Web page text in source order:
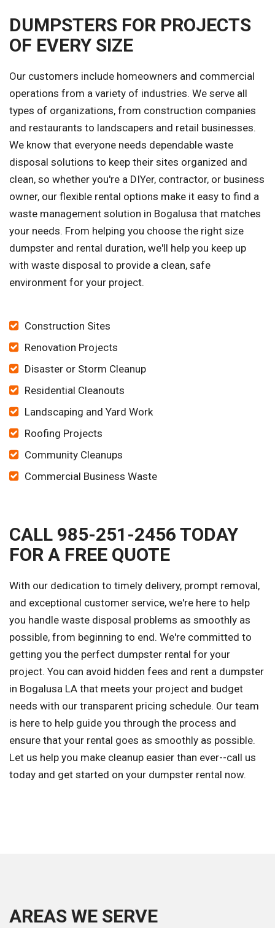
DUMPSTERS FOR PROJECTS
OF EVERY SIZE
Our customers include homeowners and commercial
operations from a variety of industries. We serve all
types of organizations, from construction companies
and restaurants to landscapers and retail businesses.
We know that everyone needs dependable waste
disposal solutions to keep their sites organized and
clean, so whether you're a DIYer, contractor, or business
owner, our flexible rental options make it easy to find a
waste management solution in Bogalusa that matches
your needs. From helping you choose the right size
dumpster and rental duration, we'll help you keep up
with waste disposal to provide a clean, safe
environment for your project.
Construction Sites
Renovation Projects
Disaster or Storm Cleanup
Residential Cleanouts
Landscaping and Yard Work
Roofing Projects
Community Cleanups
Commercial Business Waste
CALL 985-251-2456 TODAY
FOR A FREE QUOTE
With our dedication to timely delivery, prompt removal,
and exceptional customer service, we're here to help
you handle waste disposal problems as smoothly as
possible, from beginning to end. We're committed to
getting you the perfect dumpster rental for your
project. You can avoid hidden fees and rent a dumpster
in Bogalusa LA that meets your project and budget
needs with our transparent pricing schedule. Our team
is here to help guide you through the process and
ensure that your rental goes as smoothly as possible.
Let us help you make cleanup easier than ever--call us
today and get started on your dumpster rental now.
AREAS WE SERVE